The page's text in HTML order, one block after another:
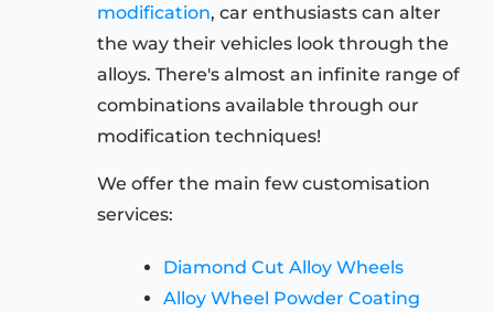
modification, car enthusiasts can alter
the way their vehicles look through the
alloys. There's almost an infinite range of
combinations available through our
modification techniques!
We offer the main few customisation
services:
Diamond Cut Alloy Wheels
Alloy Wheel Powder Coating